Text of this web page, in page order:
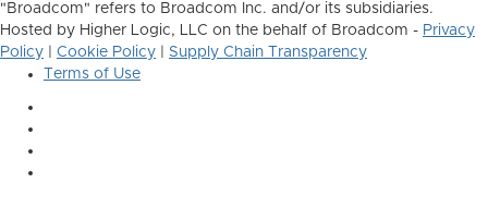
"Broadcom" refers to Broadcom Inc. and/or its subsidiaries.
Hosted by Higher Logic, LLC on the behalf of Broadcom - Privacy
Policy
Cookie Policy
Supply Chain Transparency
Terms of Use